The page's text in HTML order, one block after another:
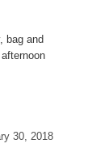
bag and
30, 2018